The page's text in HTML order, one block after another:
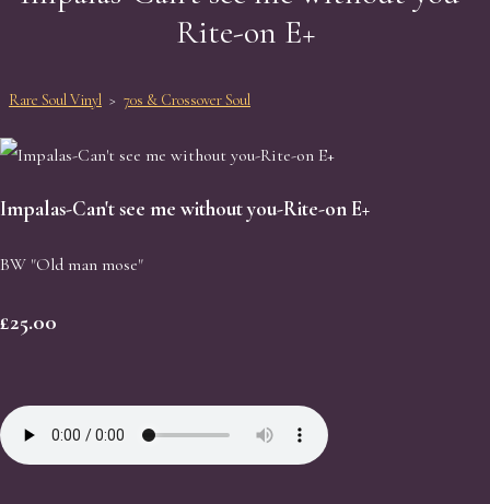
Rite-on E+
Rare Soul Vinyl > 70s & Crossover Soul
Impalas-Can't see me without you-Rite-on E+
BW "Old man mose"
£25.00